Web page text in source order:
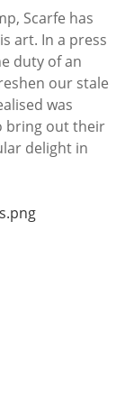
Scarfe has
art. In a press
duty of an
our stale
was
bring out their
delight in